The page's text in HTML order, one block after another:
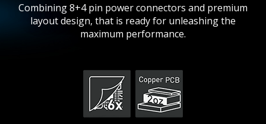
Combining 8+4 pin power connectors and premium
layout design, that is ready for unleashing the
maximum performance.